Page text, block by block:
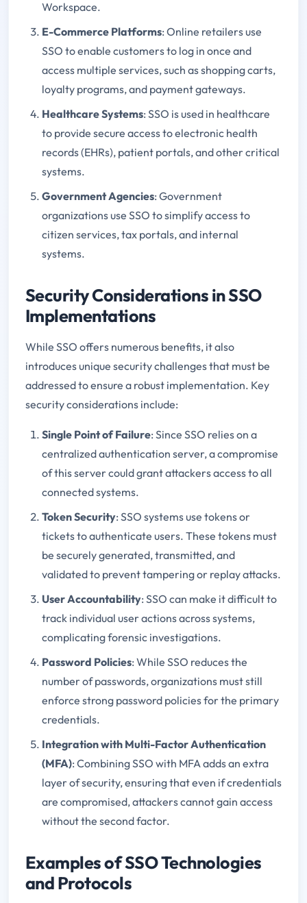
Workspace.
E-Commerce Platforms: Online retailers use
SSO to enable customers to log in once and
access multiple services, such as shopping carts,
loyalty programs, and payment gateways.
Healthcare Systems: SSO is used in healthcare
to provide secure access to electronic health
records (EHRs), patient portals, and other critical
systems.
Government Agencies: Government
organizations use SSO to simplify access to
citizen services, tax portals, and internal
systems.
Security Considerations in SSO
Implementations
While SSO offers numerous benefits, it also
introduces unique security challenges that must be
addressed to ensure a robust implementation. Key
security considerations include:
Single Point of Failure: Since SSO relies on a
centralized authentication server, a compromise
of this server could grant attackers access to all
connected systems.
Token Security: SSO systems use tokens or
tickets to authenticate users. These tokens must
be securely generated, transmitted, and
validated to prevent tampering or replay attacks.
User Accountability: SSO can make it difficult to
track individual user actions across systems,
complicating forensic investigations.
Password Policies: While SSO reduces the
number of passwords, organizations must still
enforce strong password policies for the primary
credentials.
Integration with Multi-Factor Authentication
(MFA): Combining SSO with MFA adds an extra
layer of security, ensuring that even if credentials
are compromised, attackers cannot gain access
without the second factor.
Examples of SSO Technologies
and Protocols